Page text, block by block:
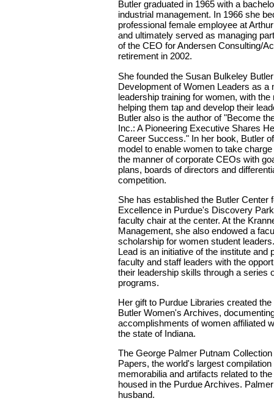
Butler graduated in 1965 with a
industrial management. In 1966 she
professional female employee at
and ultimately served as managing
of the CEO for Andersen Consulting/
retirement in 2002.
She founded the Susan Bulkeley
Development of Women Leaders as a
leadership training for women, with the
helping them tap and develop their
Butler also is the author of "Become
Inc.: A Pioneering Executive Shares
Career Success." In her book, Butler
model to enable women to take
the manner of corporate CEOs with
plans, boards of directors and
competition.
She has established the Butler Center
Excellence in Purdue's Discovery
faculty chair at the center. At the
Management, she also endowed a
scholarship for women student
Lead is an initiative of the institute and
faculty and staff leaders with the
their leadership skills through a series
programs.
Her gift to Purdue Libraries created
Butler Women's Archives,
accomplishments of women affiliated
the state of Indiana.
The George Palmer Putnam
Papers, the world's largest
memorabilia and artifacts related to
housed in the Purdue Archives.
husband.